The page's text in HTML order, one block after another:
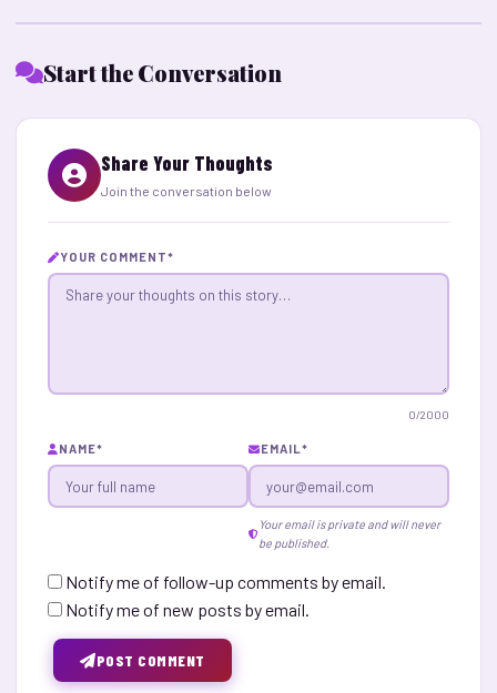
Start the Conversation
Share Your Thoughts
Join the conversation below
YOUR COMMENT*
0/2000
NAME* EMAIL*
Your email is private and will never
be published.
Notify me of follow-up comments by email.
Notify me of new posts by email.
POST COMMENT